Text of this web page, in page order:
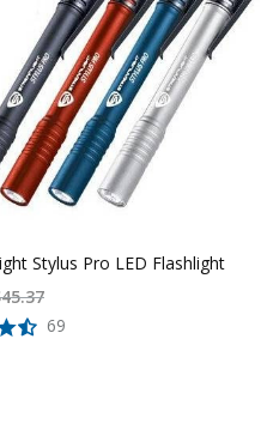
Stylus Pro LED Flashlight
69
45.37